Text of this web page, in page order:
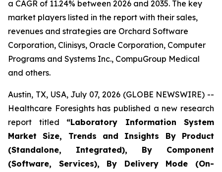
a CAGR of 11.24% between 2026 and 2035. The key
market players listed in the report with their sales,
revenues and strategies are Orchard Software
Corporation, Clinisys, Oracle Corporation, Computer
Programs and Systems Inc., CompuGroup Medical
and others.
Austin, TX, USA, July 07, 2026 (GLOBE NEWSWIRE) --
Healthcare Foresights has published a new research
report titled “Laboratory Information System
Market Size, Trends and Insights By Product
(Standalone, Integrated), By Component
(Software, Services), By Delivery Mode (On-